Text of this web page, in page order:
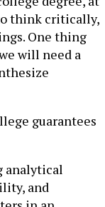
think critically,
One thing
will need a
guarantees
analytical
and